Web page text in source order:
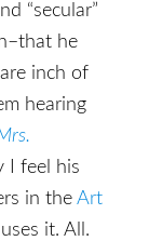
“secular”
he
inch of
hearing
I feel his
in the Art
it. All.